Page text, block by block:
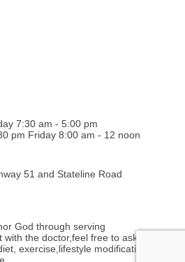
7:30 am - 5:00 pm
pm Friday 8:00 am - 12 noon
51 and Stateline Road
God through serving
the doctor,feel free to ask and
exercise,lifestyle modifications